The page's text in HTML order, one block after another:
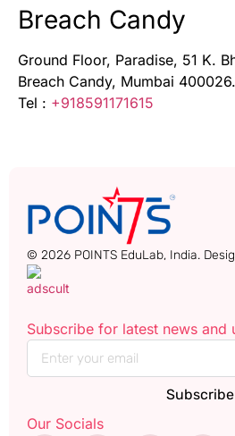
Breach Candy
Ground Floor, Paradise, 51 K.
Breach Candy, Mumbai 400026.
Tel : +918591171615
Subscribe for latest news and
Subscribe
Our Socials
© 2026 POINTS EduLab, India.